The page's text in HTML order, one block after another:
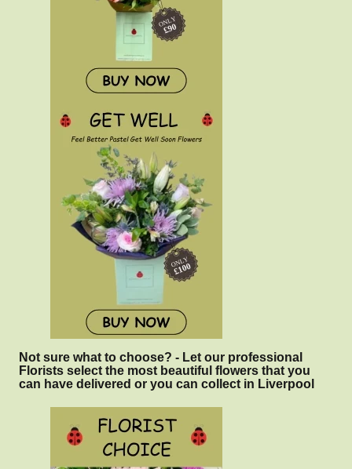
Not sure what to choose? - Let our professional
Florists select the most beautiful flowers that you
can have delivered or you can collect in Liverpool